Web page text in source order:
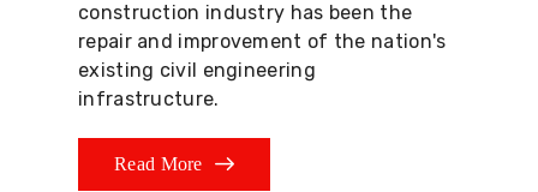
construction industry has been the
repair and improvement of the nation's
existing civil engineering
infrastructure.
Read More